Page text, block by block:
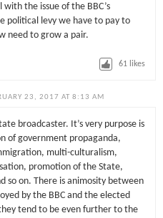
the issue of the BBC’s
political levy we have to pay to
need to grow a pair.
61 likes
23, 2017 AT 8:13 AM
broadcaster. It’s very purpose is
of government propaganda,
multi-culturalism,
promotion of the State,
so on. There is animosity between
by the BBC and the elected
tend to be even further to the